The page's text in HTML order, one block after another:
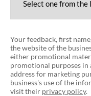
Your feedback, first
the website of the
either promotional
promotional purposes in
address for marketing
business's use of the
visit their privacy policy.